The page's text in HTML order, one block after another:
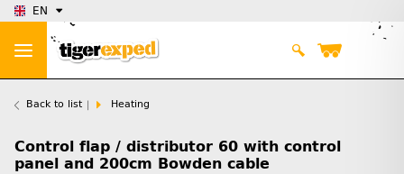
EN
Back to list Heating
Control flap / distributor 60 with control
panel and 200cm Bowden cable